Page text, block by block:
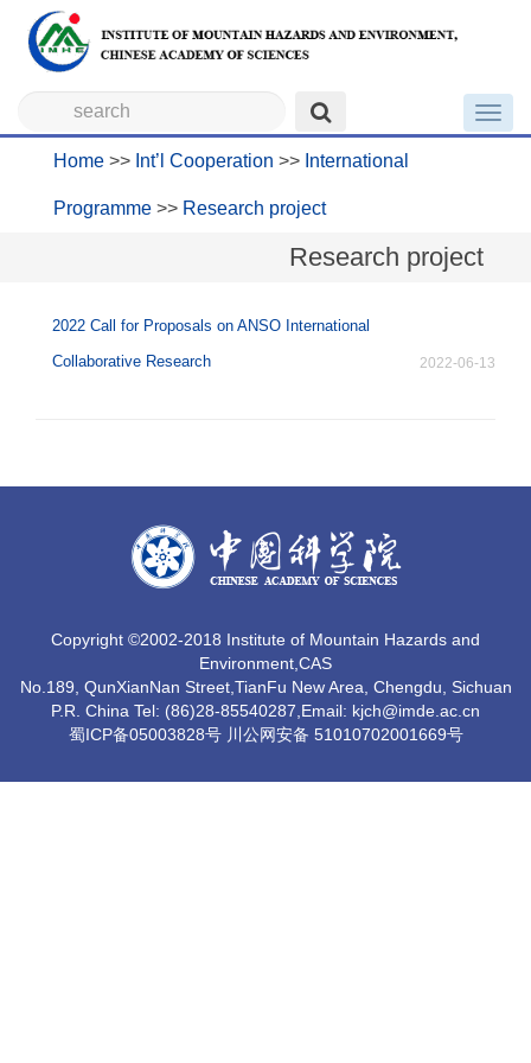
Home >> Int’l Cooperation >> International
Programme >> Research project
Research project
2022 Call for Proposals on ANSO International
Collaborative Research
2022-06-13
Copyright ©2002-2018 Institute of Mountain Hazards and
Environment,CAS
No.189, QunXianNan Street,TianFu New Area, Chengdu, Sichuan
P.R. China Tel: (86)28-85540287,Email: kjch@imde.ac.cn
蜀ICP备05003828号 川公网安备 51010702001669号